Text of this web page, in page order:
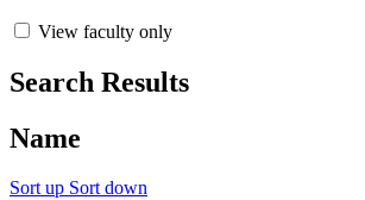
View faculty only
Search Results
Name
Sort up Sort down